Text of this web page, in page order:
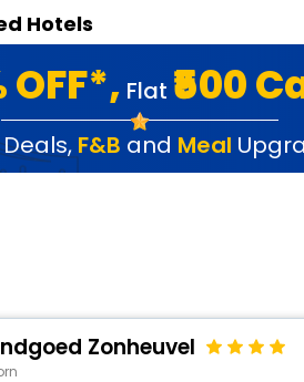
india
Hotels
OFF*, Flat ₹500
, F&B and Meal
Zonheuvel